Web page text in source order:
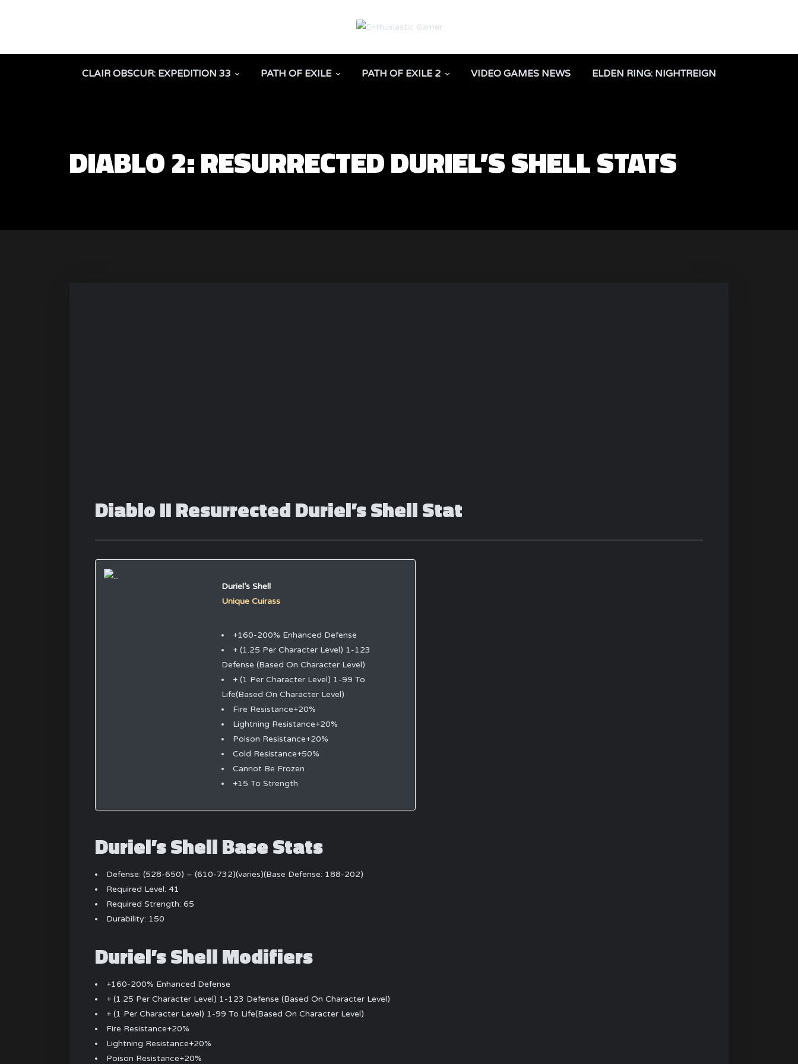
CLAIR OBSCUR: EXPEDITION 33 PATH OF EXILE PATH OF EXILE 2 VIDEO GAMES NEWS ELDEN RING: NIGHTREIGN
DIABLO 2: RESURRECTED DURIEL’S SHELL STATS
Diablo II Resurrected Duriel’s Shell Stat
Duriel’s Shell
Unique Cuirass
+160-200% Enhanced Defense
+ (1.25 Per Character Level) 1-123
Defense (Based On Character Level)
+ (1 Per Character Level) 1-99 To
Life(Based On Character Level)
Fire Resistance+20%
Lightning Resistance+20%
Poison Resistance+20%
Cold Resistance+50%
Cannot Be Frozen
+15 To Strength
Duriel’s Shell Base Stats
Defense: (528-650) – (610-732)(varies)(Base Defense: 188-202)
Required Level: 41
Required Strength: 65
Durability: 150
Duriel’s Shell Modifiers
+160-200% Enhanced Defense
+ (1.25 Per Character Level) 1-123 Defense (Based On Character Level)
+ (1 Per Character Level) 1-99 To Life(Based On Character Level)
Fire Resistance+20%
Lightning Resistance+20%
Poison Resistance+20%